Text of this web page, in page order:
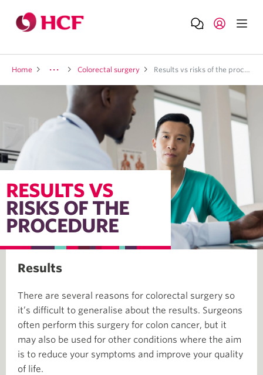
Home Colorectal surgery Results vs risks of the procedure
RESULTS VS
RISKS OF THE
PROCEDURE
Results
There are several reasons for colorectal surgery so
it’s difficult to generalise about the results. Surgeons
often perform this surgery for colon cancer, but it
may also be used for other conditions where the aim
is to reduce your symptoms and improve your quality
of life.